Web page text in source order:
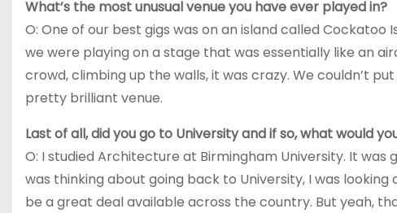
What’s the most unusual venue you have ever played in?
O: One of our best gigs was on an island called Cockatoo
we were playing on a stage that was essentially like an
crowd, climbing up the walls, it was crazy. We couldn’t
pretty brilliant venue.
Last of all, did you go to University and if so, what would
O: I studied Architecture at Birmingham University. It
was thinking about going back to University, I was
be a great deal available across the country. But yeah,